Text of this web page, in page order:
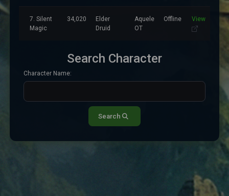
7. Silent
Magic
34,020
Elder
Druid
Aquele
OT
Offline View
Search Character
Character Name:
Search